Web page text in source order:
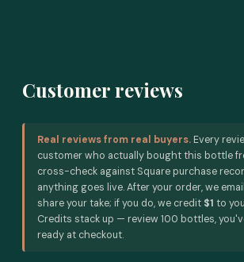
Customer reviews
Real reviews from real buyers. Every
customer who actually bought this bottle
cross-check against Square purchase
anything goes live. After your order, we
share your take; if you do, we credit $1 to
Credits stack up — review 100 bottles,
ready at checkout.